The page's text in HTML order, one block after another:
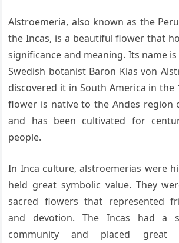
Alstroemeria, also known as the
the Incas, is a beautiful flower that
significance and meaning. Its name
Swedish botanist Baron Klas von
discovered it in South America in the
flower is native to the Andes region
and has been cultivated for
people.
In Inca culture, alstroemerias were
held great symbolic value. They
sacred flowers that represented
and devotion. The Incas had a
community and placed great